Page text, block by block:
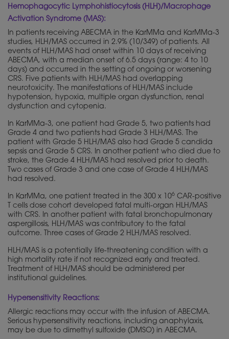
Hemophagocytic Lymphohistiocytosis (HLH)/Macrophage
Activation Syndrome (MAS):
In patients receiving ABECMA in the KarMMa and KarMMa-3
studies, HLH/MAS occurred in 2.9% (10/349) of patients. All
events of HLH/MAS had onset within 10 days of receiving
ABECMA, with a median onset of 6.5 days (range: 4 to 10
days) and occurred in the setting of ongoing or worsening
CRS. Five patients with HLH/MAS had overlapping
neurotoxicity. The manifestations of HLH/MAS include
hypotension, hypoxia, multiple organ dysfunction, renal
dysfunction and cytopenia.
In KarMMa-3, one patient had Grade 5, two patients had
Grade 4 and two patients had Grade 3 HLH/MAS. The
patient with Grade 5 HLH/MAS also had Grade 5 candida
sepsis and Grade 5 CRS. In another patient who died due to
stroke, the Grade 4 HLH/MAS had resolved prior to death.
Two cases of Grade 3 and one case of Grade 4 HLH/MAS
had resolved.
In KarMMa, one patient treated in the 300 x 106 CAR-positive
T cells dose cohort developed fatal multi-organ HLH/MAS
with CRS. In another patient with fatal bronchopulmonary
aspergillosis, HLH/MAS was contributory to the fatal
outcome. Three cases of Grade 2 HLH/MAS resolved.
HLH/MAS is a potentially life-threatening condition with a
high mortality rate if not recognized early and treated.
Treatment of HLH/MAS should be administered per
institutional guidelines.
Hypersensitivity Reactions:
Allergic reactions may occur with the infusion of ABECMA.
Serious hypersensitivity reactions, including anaphylaxis,
may be due to dimethyl sulfoxide (DMSO) in ABECMA.